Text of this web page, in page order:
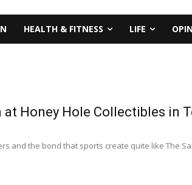
HEALTH & FITNESS LIFE
Honey Hole Collectibles in
and the bond that sports create quite like The